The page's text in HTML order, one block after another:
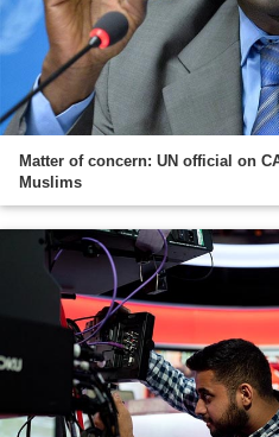
Matter of concern: UN official on
Muslims